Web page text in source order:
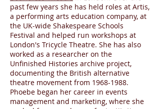
past few years she has held roles at Artis,
a performing arts education company, at
the UK-wide Shakespeare Schools
Festival and helped run workshops at
London's Tricycle Theatre. She has also
worked as a researcher on the
Unfinished Histories archive project,
documenting the British alternative
theatre movement from 1968-1988.
Phoebe began her career in events
management and marketing, where she